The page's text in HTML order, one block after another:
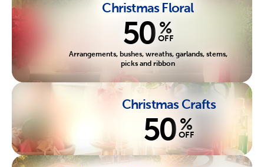
Christmas Floral
50 %
OFF
Arrangements, bushes, wreaths, garlands, stems,
picks and ribbon
Christmas Crafts
50 %
OFF